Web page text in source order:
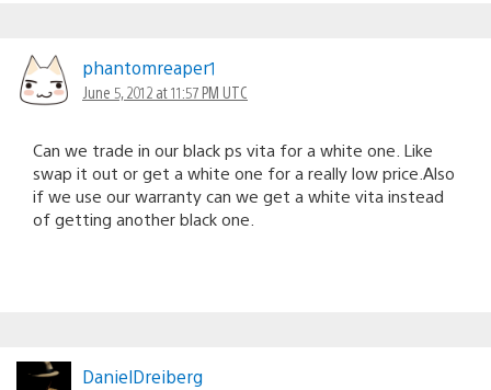
phantomreaper1
June 5, 2012 at 11:57 PM UTC
Can we trade in our black ps vita for a white one. Like
swap it out or get a white one for a really low price.Also
if we use our warranty can we get a white vita instead
of getting another black one.
DanielDreiberg